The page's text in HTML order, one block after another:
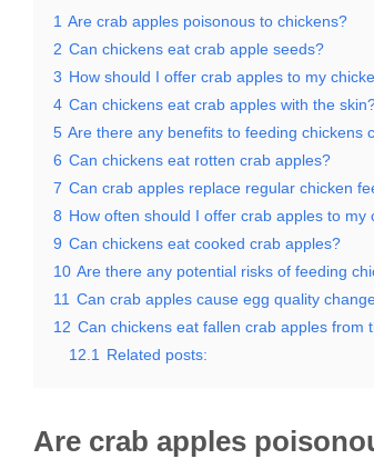
1 Are crab apples poisonous to chickens?
2 Can chickens eat crab apple seeds?
3 How should I offer crab apples to my
4 Can chickens eat crab apples with the
5 Are there any benefits to feeding chickens
6 Can chickens eat rotten crab apples?
7 Can crab apples replace regular chicken
8 How often should I offer crab apples to my
9 Can chickens eat cooked crab apples?
10 Are there any potential risks of feeding
11 Can crab apples cause egg quality
12 Can chickens eat fallen crab apples from
12.1
Related posts:
Are crab apples